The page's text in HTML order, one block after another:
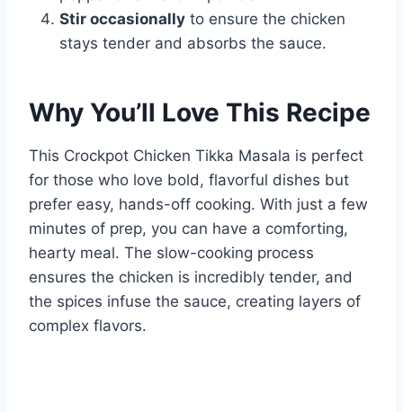
Stir occasionally to ensure the chicken
stays tender and absorbs the sauce.
Why You’ll Love This Recipe
This Crockpot Chicken Tikka Masala is perfect
for those who love bold, flavorful dishes but
prefer easy, hands-off cooking. With just a few
minutes of prep, you can have a comforting,
hearty meal. The slow-cooking process
ensures the chicken is incredibly tender, and
the spices infuse the sauce, creating layers of
complex flavors.